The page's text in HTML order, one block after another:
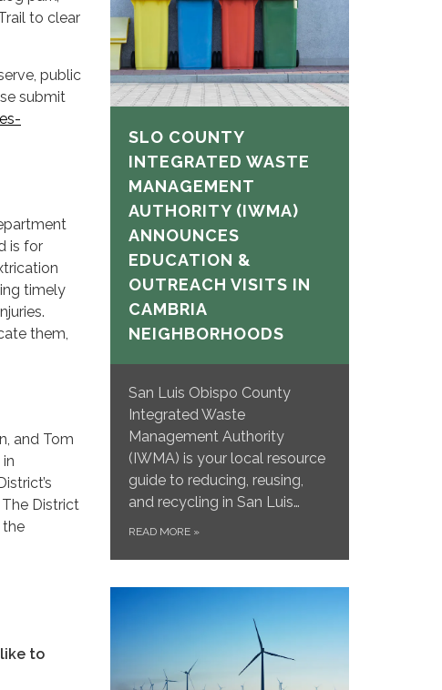
to clear
public
submit
is for
timely
them,
and Tom
District
the
to
SLO COUNTY
INTEGRATED WASTE
MANAGEMENT
AUTHORITY (IWMA)
ANNOUNCES
EDUCATION &
OUTREACH VISITS IN
CAMBRIA
NEIGHBORHOODS
San Luis Obispo County
Integrated Waste
Management Authority
(IWMA) is your local resource
guide to reducing, reusing,
and recycling in San Luis…
READ MORE »